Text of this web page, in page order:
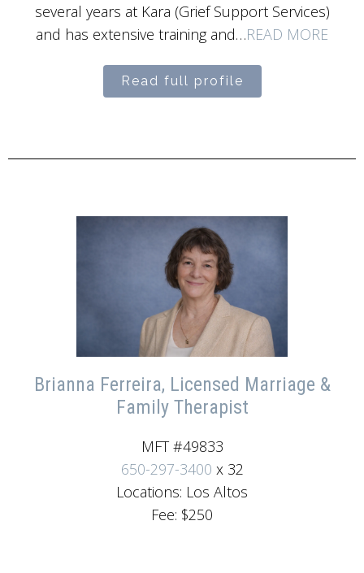
several years at Kara (Grief Support Services)
and has extensive training and…READ MORE
Read full profile
Brianna Ferreira, Licensed Marriage &
Family Therapist
MFT #49833
650-297-3400 x 32
Locations: Los Altos
Fee: $250